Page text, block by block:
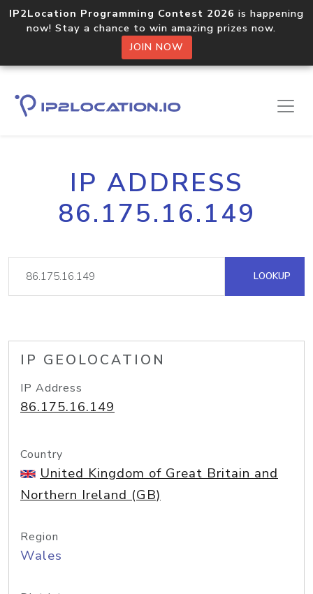
IP2Location Programming Contest 2026 is happening
now! Stay a chance to win amazing prizes now.
JOIN NOW
IP ADDRESS
86.175.16.149
LOOKUP
IP GEOLOCATION
IP Address
86.175.16.149
Country
United Kingdom of Great Britain and
Northern Ireland (GB)
Region
Wales